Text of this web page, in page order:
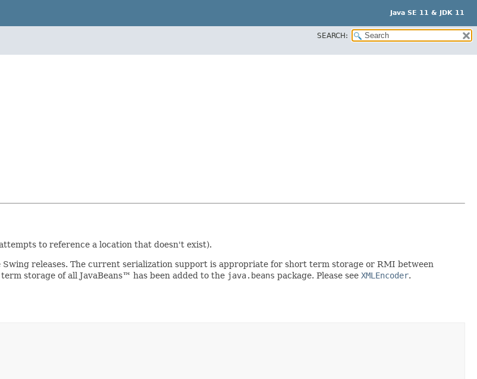
Java SE 11 & JDK 11
SEARCH:
to reference a location that doesn't exist).
releases. The current serialization support is appropriate for short term storage or RMI between
storage of all JavaBeans™ has been added to the java.beans package. Please see XMLEncoder.